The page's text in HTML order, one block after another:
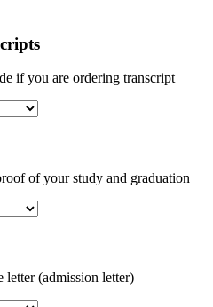
if you are ordering transcript
of your study and graduation
letter (admission letter)